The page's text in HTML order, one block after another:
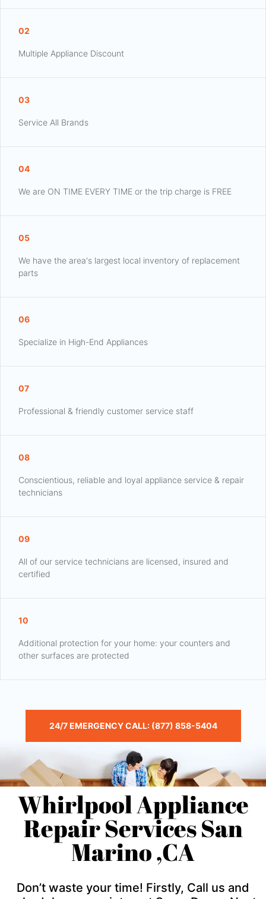
02
Multiple Appliance Discount
03
Service All Brands
04
We are ON TIME EVERY TIME or the trip charge is FREE
05
We have the area's largest local inventory of replacement
parts
06
Specialize in High-End Appliances
07
Professional & friendly customer service staff
08
Conscientious, reliable and loyal appliance service & repair
technicians
09
All of our service technicians are licensed, insured and
certified
10
Additional protection for your home: your counters and
other surfaces are protected
24/7 EMERGENCY CALL: (877) 858-5404
Whirlpool Appliance
Repair Services San
Marino ,CA
Don’t waste your time! Firstly, Call us and